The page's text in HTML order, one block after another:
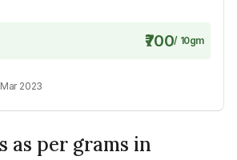
₹700/ 10gm
2023
as per grams in